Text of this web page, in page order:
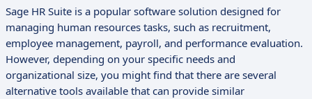
Sage HR Suite is a popular software solution designed for
managing human resources tasks, such as recruitment,
employee management, payroll, and performance evaluation.
However, depending on your specific needs and
organizational size, you might find that there are several
alternative tools available that can provide similar